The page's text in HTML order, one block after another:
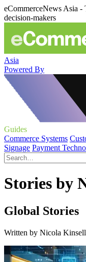
eCommerceNews Asia
decision-makers
Asia
Powered By
Guides
Commerce Systems
Signage Payment
Stories by
Global Stories
Written by Nicola